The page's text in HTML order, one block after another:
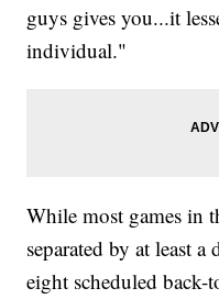
guys gives you...it
individual."
While most games in
separated by at least
eight scheduled back-